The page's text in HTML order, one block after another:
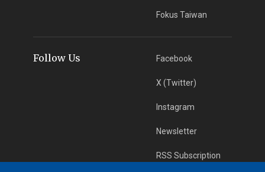
Fokus Taiwan
Follow Us Facebook
X (Twitter)
Instagram
Newsletter
RSS Subscription